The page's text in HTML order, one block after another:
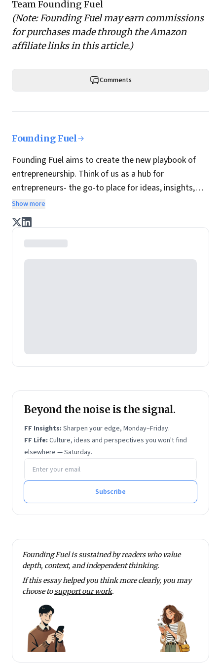
Team Founding Fuel
(Note: Founding Fuel may earn commissions
for purchases made through the Amazon
affiliate links in this article.)
Comments
Founding Fuel
Founding Fuel aims to create the new playbook of
entrepreneurship. Think of us as a hub for
entrepreneurs- the go-to place for ideas, insights,
practices and wisdom essential to build the
enterprise of tomorrow. It is co-founded by veteran
journalists Indrajit Gupta and Charles Assisi, along
with CS Swaminathan, the former president of
Pearson's online learning venture.
Show more
Beyond the noise is the signal.
FF Insights: Sharpen your edge, Monday–Friday.
FF Life: Culture, ideas and perspectives you won't find
elsewhere — Saturday.
Email address
Subscribe
Founding Fuel is sustained by readers who value
depth, context, and independent thinking.
If this essay helped you think more clearly, you may
choose tosupport our work.